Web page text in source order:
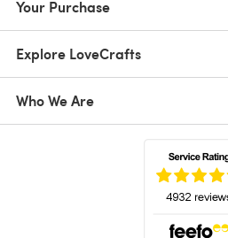
Your Purchase
Explore LoveCrafts
Who We Are